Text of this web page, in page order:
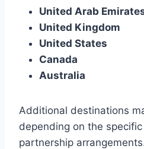
United Arab
United Kingdom
United States
Canada
Australia
Additional destinations
depending on the
partnership